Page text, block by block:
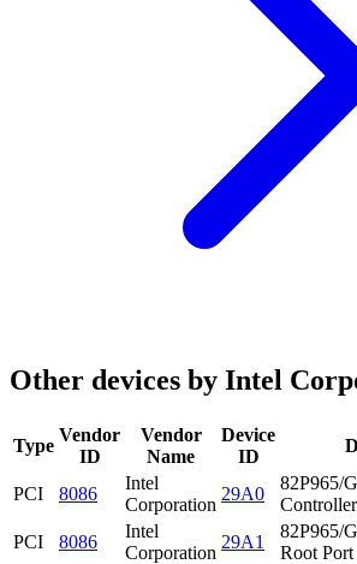
Other devices by Intel
Type
Vendor
ID
Vendor
Name
Device
ID
PCI 8086
Intel
Corporation
29A0
82P965/
PCI
8086
Intel
Corporation
29A1
82P965/
Root Port